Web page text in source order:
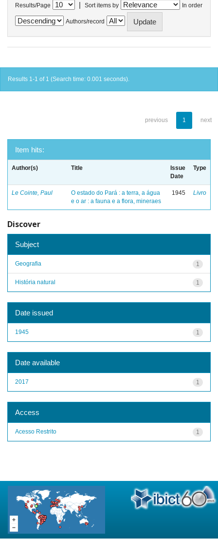
Results/Page | Sort items by In order
Authors/record
Results 1-1 of 1 (Search time: 0.001 seconds).
previous 1 next
Item hits:
Author(s) Title
Issue
Date
Type
Le Cointe, Paul
O estado do Pará : a terra, a água
e o ar : a fauna e a flora, mineraes
1945 Livro
Discover
Subject
1
Geografia
1
História natural
Date issued
1
1945
Date available
1
2017
Access
1
Acesso Restrito